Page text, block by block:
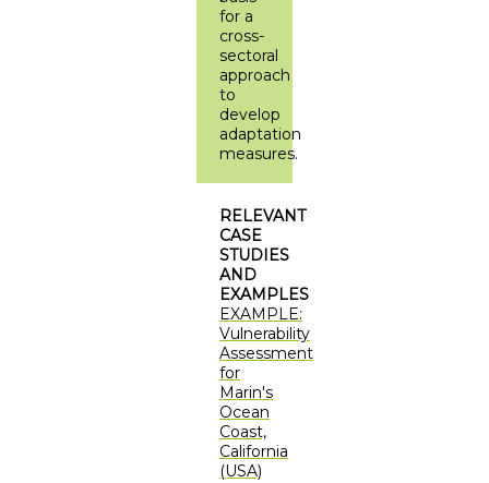
for a
cross-
sectoral
approach
to
develop
adaptation
measures.
RELEVANT
CASE
STUDIES
AND
EXAMPLES
EXAMPLE:
Vulnerability
Assessment
for
Marin's
Ocean
Coast,
California
(USA)